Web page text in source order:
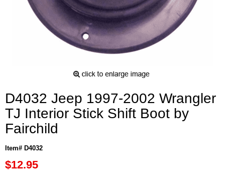
D4032 Jeep 1997-2002 Wrangler
TJ Interior Stick Shift Boot by
Fairchild
Item# D4032
$12.95